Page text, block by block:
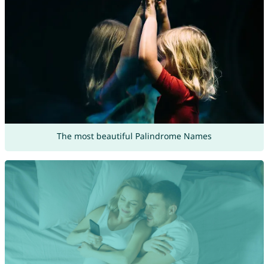
The most beautiful Palindrome Names